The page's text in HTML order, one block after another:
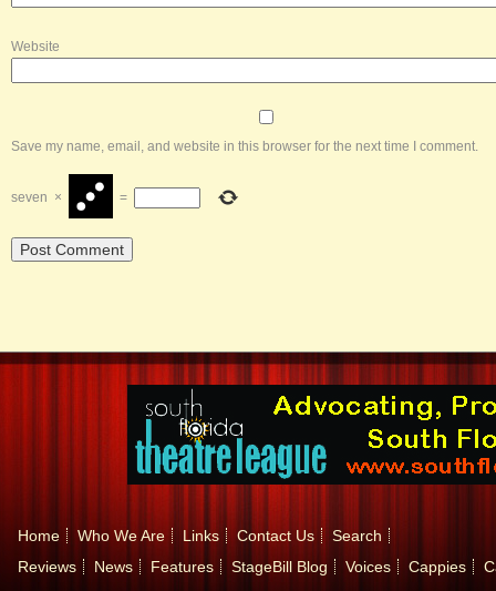
Website
Save my name, email, and website in this browser for the next time I comment.
seven × =
Home Who We Are Links Contact Us
Search
Reviews
News Features StageBill Blog Voices Cappies